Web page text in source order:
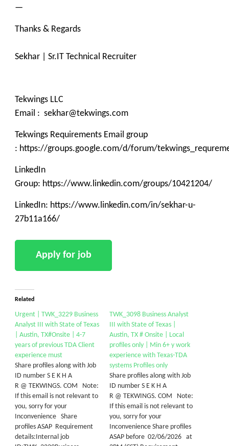
—
Thanks & Regards
Sekhar | Sr.IT Technical Recruiter
Tekwings LLC
Email : sekhar@tekwings.com
Tekwings Requirements Email group
: https://groups.google.com/d/forum/
LinkedIn
Group: https://www.linkedin.com/groups/10421204/
LinkedIn: https://www.linkedin.com/in/sekhar-u-
27b11a166/
Related
Urgent | TWK_3229 Business
Analyst III with State of Texas
| Austin, TX#Onsite | 4-7
years of previous TDA Client
experience must
Share profiles along with Job
ID number S E K H A
R @ TEKWINGS. COM Note:
If this email is not relevant to
you, sorry for your
Inconvenience Share
profiles ASAP Requirement
details:Internal job
TWK_3098 Business Analyst
III with State of Texas |
Austin, TX # Onsite | Local
profiles only | Min 6+ y work
experience with Texas-TDA
systems Profiles only
Share profiles along with Job
ID number S E K H A
R @ TEKWINGS. COM Note:
If this email is not relevant to
you, sorry for your
Inconvenience Share profiles
ASAP before 02/06/2026 at